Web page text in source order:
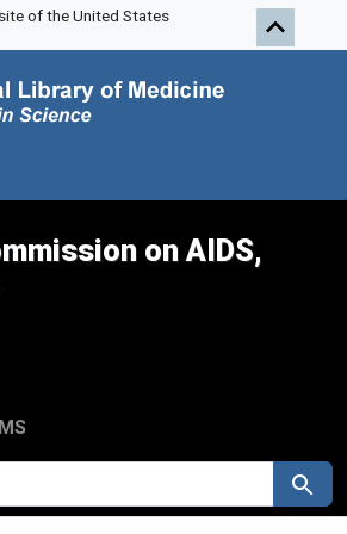
of the United States
on AIDS,
Search